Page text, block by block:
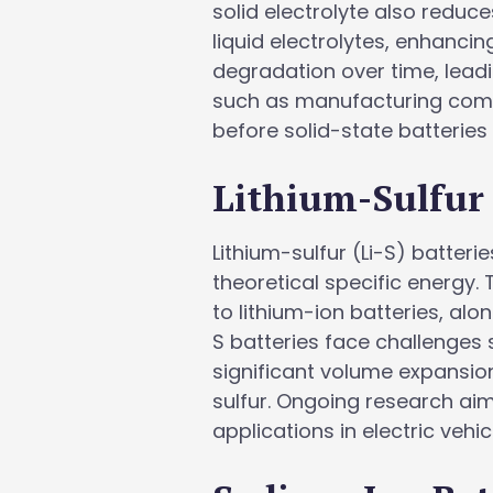
solid electrolyte also
liquid electrolytes,
degradation over time,
such as manufacturing
before solid-state
Lithium-Sulfur
Lithium-sulfur (Li-S)
theoretical specific energy.
to lithium-ion batteries,
S batteries face
significant volume
sulfur. Ongoing research
applications in electric